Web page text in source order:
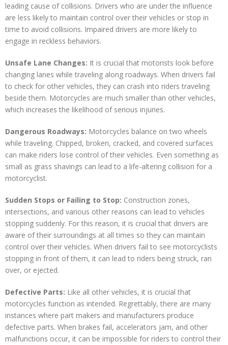
leading cause of collisions. Drivers who are under the influence
are less likely to maintain control over their vehicles or stop in
time to avoid collisions. Impaired drivers are more likely to
engage in reckless behaviors.
Unsafe Lane Changes: It is crucial that motorists look before
changing lanes while traveling along roadways. When drivers fail
to check for other vehicles, they can crash into riders traveling
beside them. Motorcycles are much smaller than other vehicles,
which increases the likelihood of serious injuries.
Dangerous Roadways: Motorcycles balance on two wheels
while traveling. Chipped, broken, cracked, and covered surfaces
can make riders lose control of their vehicles. Even something as
small as grass shavings can lead to a life-altering collision for a
motorcyclist.
Sudden Stops or Failing to Stop: Construction zones,
intersections, and various other reasons can lead to vehicles
stopping suddenly. For this reason, it is crucial that drivers are
aware of their surroundings at all times so they can maintain
control over their vehicles. When drivers fail to see motorcyclists
stopping in front of them, it can lead to riders being struck, ran
over, or ejected.
Defective Parts: Like all other vehicles, it is crucial that
motorcycles function as intended. Regrettably, there are many
instances where part makers and manufacturers produce
defective parts. When brakes fail, accelerators jam, and other
malfunctions occur, it can be impossible for riders to control their